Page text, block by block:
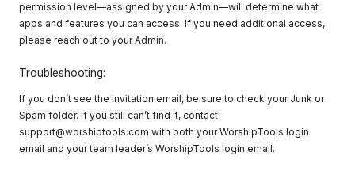
permission level—assigned by your Admin—will determine what
apps and features you can access. If you need additional access,
please reach out to your Admin.
Troubleshooting:
If you don’t see the invitation email, be sure to check your Junk or
Spam folder. If you still can’t find it, contact
support@worshiptools.com with both your WorshipTools login
email and your team leader’s WorshipTools login email.